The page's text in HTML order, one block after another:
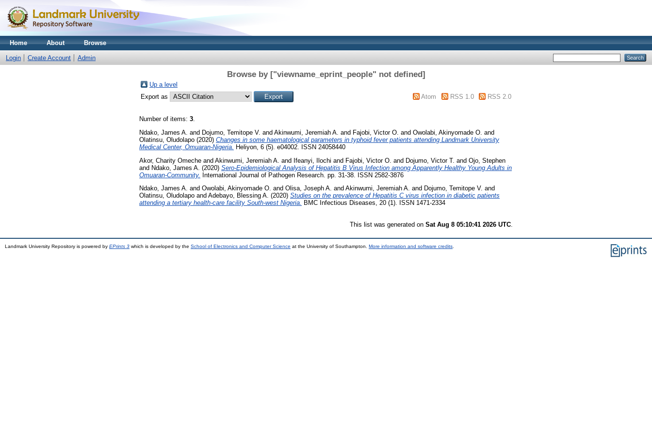
Home About Browse
Login Create Account Admin
Browse by ["viewname_eprint_people" not defined]
Up a level
Export as
Atom RSS 1.0 RSS 2.0
Number of items: 3.
Ndako, James A. and Dojumo, Temitope V. and Akinwumi, Jeremiah A. and Fajobi, Victor O. and Owolabi, Akinyomade O. and
Olatinsu, Oludolapo (2020) Changes in some haematological parameters in typhoid fever patients attending Landmark University
Medical Center, Omuaran-Nigeria.
Heliyon, 6 (5). e04002. ISSN 24058440
Akor, Charity Omeche and Akinwumi, Jeremiah A. and Ifeanyi, Ilochi and Fajobi, Victor O. and Dojumo, Victor T. and Ojo, Stephen
and Ndako, James A. (2020) Sero-Epidemiological Analysis of Hepatitis B Virus Infection among Apparently Healthy Young Adults in
Omuaran-Community. International Journal of Pathogen Research. pp. 31-38. ISSN 2582-3876
Ndako, James A. and Owolabi, Akinyomade O. and Olisa, Joseph A. and Akinwumi, Jeremiah A. and Dojumo, Temitope V. and
Olatinsu, Oludolapo and Adebayo, Blessing A. (2020) Studies on the prevalence of Hepatitis C virus infection in diabetic patients
attending a tertiary health-care facility South-west Nigeria. BMC Infectious Diseases, 20 (1). ISSN 1471-2334
This list was generated on Sat Aug 8 05:10:41 2026 UTC.
Landmark University Repository is powered by EPrints 3 which is developed by the School of Electronics and Computer Science at the University of Southampton. More information and software credits.